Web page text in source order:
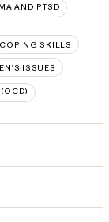
AND PTSD
COPING SKILLS
ISSUES